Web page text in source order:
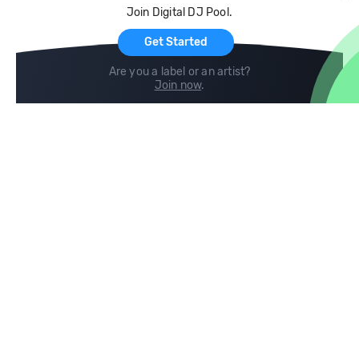
Join Digital DJ Pool.
Get Started
Are you a label or an artist?
Join now.